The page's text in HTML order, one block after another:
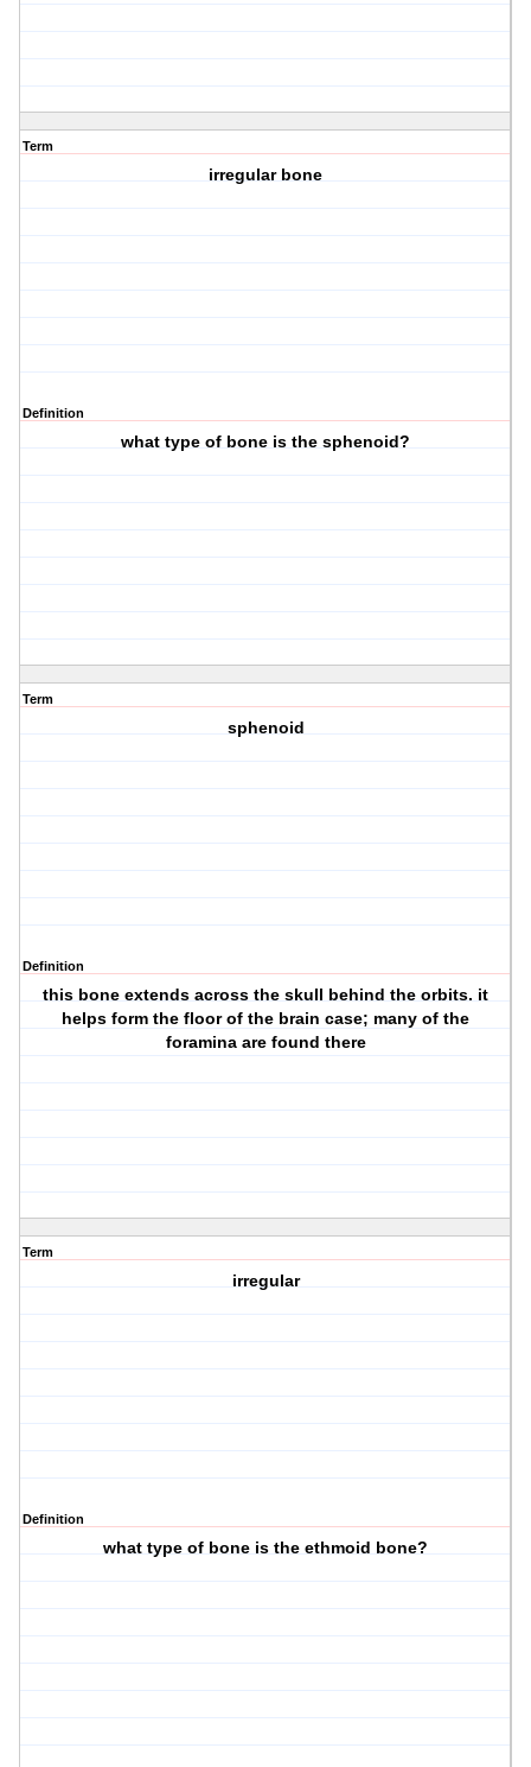
Term
irregular bone
Definition
what type of bone is the sphenoid?
Term
sphenoid
Definition
this bone extends across the skull behind the orbits. it
helps form the floor of the brain case; many of the
foramina are found there
Term
irregular
Definition
what type of bone is the ethmoid bone?